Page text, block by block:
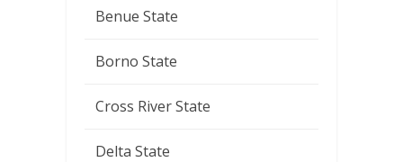
Benue State
Borno State
Cross River State
Delta State